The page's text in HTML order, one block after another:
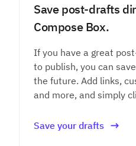
Save post-drafts
Compose Box.
If you have a great
to publish, you can
the future. Add links,
and more, and simply
Save your drafts